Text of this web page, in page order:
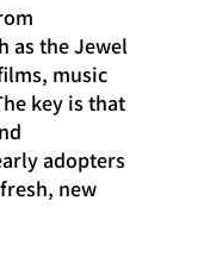
as the Jewel
music
key is that
adopters
new